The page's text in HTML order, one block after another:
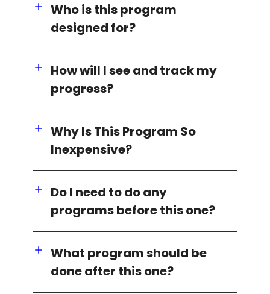
Who is this program
designed for?
How will I see and track my
progress?
Why Is This Program So
Inexpensive?
Do I need to do any
programs before this one?
What program should be
done after this one?